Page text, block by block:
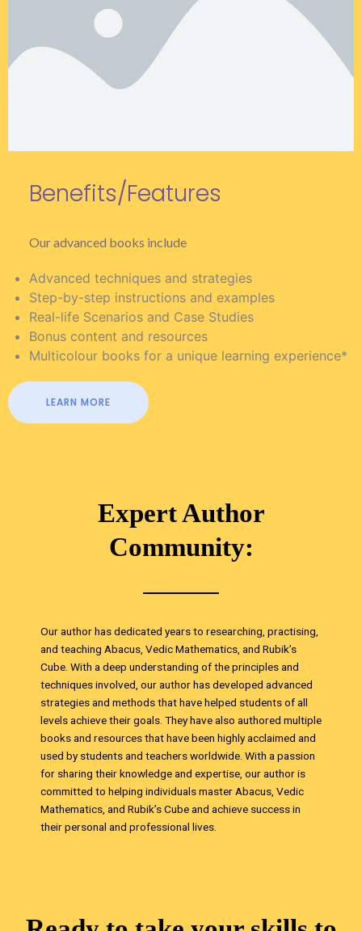
Benefits/Features
Our advanced books include
Advanced techniques and strategies
Step-by-step instructions and examples
Real-life Scenarios and Case Studies
Bonus content and resources
Multicolour books for a unique learning experience*
LEARN MORE
Expert Author
Community:
Our author has dedicated years to researching, practising,
and teaching Abacus, Vedic Mathematics, and Rubik’s
Cube. With a deep understanding of the principles and
techniques involved, our author has developed advanced
strategies and methods that have helped students of all
levels achieve their goals. They have also authored multiple
books and resources that have been highly acclaimed and
used by students and teachers worldwide. With a passion
for sharing their knowledge and expertise, our author is
committed to helping individuals master Abacus, Vedic
Mathematics, and Rubik’s Cube and achieve success in
their personal and professional lives.